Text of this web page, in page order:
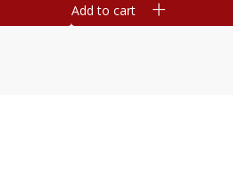
Add to cart